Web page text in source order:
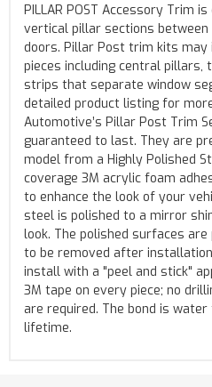
PILLAR POST Accessory Trim
vertical pillar sections
doors. Pillar Post trim kits may
pieces including central pillars,
strips that separate window
detailed product listing for
Automotive’s Pillar Post Trim
guaranteed to last. They are
model from a Highly Polished
coverage 3M acrylic foam
to enhance the look of your
steel is polished to a mirror
look. The polished surfaces
to be removed after
install with a "peel and stick"
3M tape on every piece; no
are required. The bond is
lifetime.